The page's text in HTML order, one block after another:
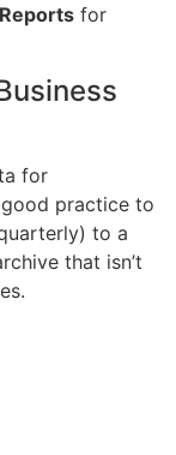
for
for
good practice to
to a
that isn’t